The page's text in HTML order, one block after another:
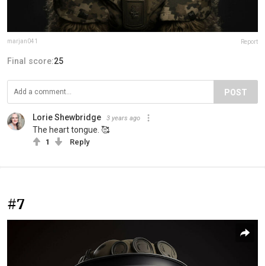
marjan041 Report
Final score:25
POST
Lorie Shewbridge 3 years ago
The heart tongue. 🥰
1 Reply
#7